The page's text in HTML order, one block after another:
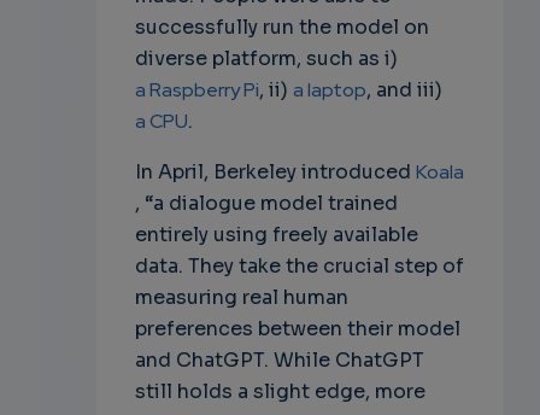
successfully run the model on
diverse platform, such as i)
a Raspberry Pi, ii) a laptop, and iii)
a CPU.
In April, Berkeley introduced Koala
, “a dialogue model trained
entirely using freely available
data. They take the crucial step of
measuring real human
preferences between their model
and ChatGPT. While ChatGPT
still holds a slight edge, more